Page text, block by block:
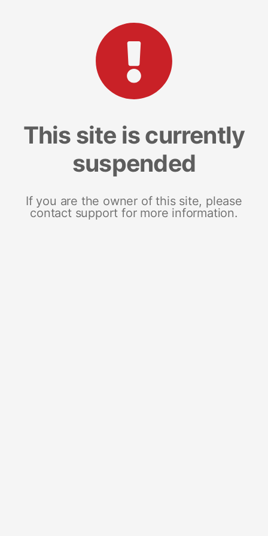
This site is currently
suspended
If you are the owner of this site, please
contact support for more information.